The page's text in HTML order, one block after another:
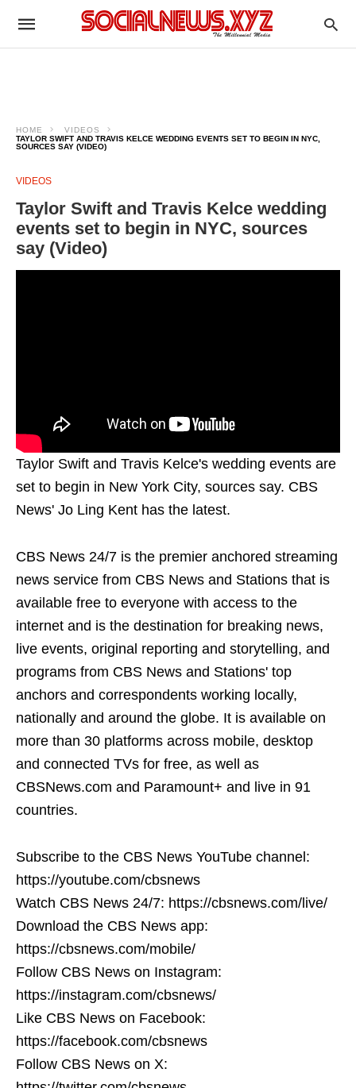
HOME
VIDEOS
TAYLOR SWIFT AND TRAVIS KELCE WEDDING EVENTS SET TO BEGIN IN NYC,
SOURCES SAY (VIDEO)
VIDEOS
Taylor Swift and Travis Kelce wedding
events set to begin in NYC, sources
say (Video)
Taylor Swift and Travis Kelce's wedding events are
set to begin in New York City, sources say. CBS
News' Jo Ling Kent has the latest.
CBS News 24/7 is the premier anchored streaming
news service from CBS News and Stations that is
available free to everyone with access to the
internet and is the destination for breaking news,
live events, original reporting and storytelling, and
programs from CBS News and Stations' top
anchors and correspondents working locally,
nationally and around the globe. It is available on
more than 30 platforms across mobile, desktop
and connected TVs for free, as well as
CBSNews.com and Paramount+ and live in 91
countries.
Subscribe to the CBS News YouTube channel:
https://youtube.com/cbsnews
Watch CBS News 24/7: https://cbsnews.com/live/
Download the CBS News app:
https://cbsnews.com/mobile/
Follow CBS News on Instagram:
https://instagram.com/cbsnews/
Like CBS News on Facebook:
https://facebook.com/cbsnews
Follow CBS News on X: